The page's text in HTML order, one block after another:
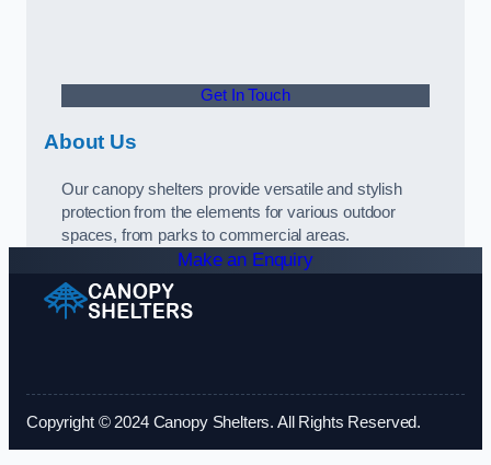
Get In Touch
About Us
Our canopy shelters provide versatile and stylish
protection from the elements for various outdoor
spaces, from parks to commercial areas.
Make an Enquiry
Copyright © 2024 Canopy Shelters. All Rights Reserved.